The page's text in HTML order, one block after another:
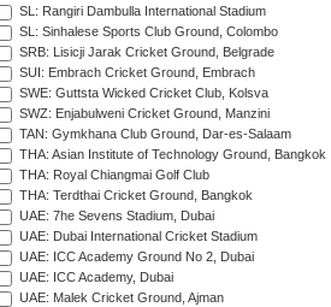
SL: Rangiri Dambulla International Stadium
SL: Sinhalese Sports Club Ground, Colombo
SRB: Lisicji Jarak Cricket Ground, Belgrade
SUI: Embrach Cricket Ground, Embrach
SWE: Guttsta Wicked Cricket Club, Kolsva
SWZ: Enjabulweni Cricket Ground, Manzini
TAN: Gymkhana Club Ground, Dar-es-Salaam
THA: Asian Institute of Technology Ground, Bangkok
THA: Royal Chiangmai Golf Club
THA: Terdthai Cricket Ground, Bangkok
UAE: 7he Sevens Stadium, Dubai
UAE: Dubai International Cricket Stadium
UAE: ICC Academy Ground No 2, Dubai
UAE: ICC Academy, Dubai
UAE: Malek Cricket Ground, Ajman